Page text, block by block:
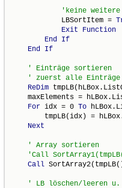
            LBSortItem =
Exit
Function
End
If
End
If
ReDim
maxElements =
For idx = 0 To
tmpLB(idx) =
Next
Call